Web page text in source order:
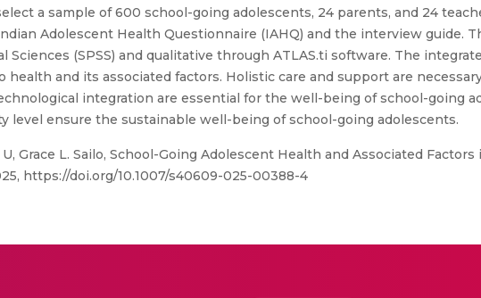
a sample of 600 school-going adolescents, 24 parents, and 24
Adolescent Health Questionnaire (IAHQ) and the interview guide.
Sciences (SPSS) and qualitative through ATLAS.ti software. The
and its associated factors. Holistic care and support are
integration are essential for the well-being of school-going
level ensure the sustainable well-being of school-going adolescents.
Grace L. Sailo, School-Going Adolescent Health and Associated
https://doi.org/10.1007/s40609-025-00388-4